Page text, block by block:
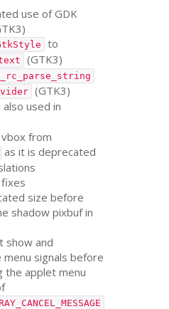
use ofGDK
)
to
(GTK3)
(GTK3)
also used in
from
as it is deprecated
size before
shadow pixbuf in
show and
signals before
the applet menu